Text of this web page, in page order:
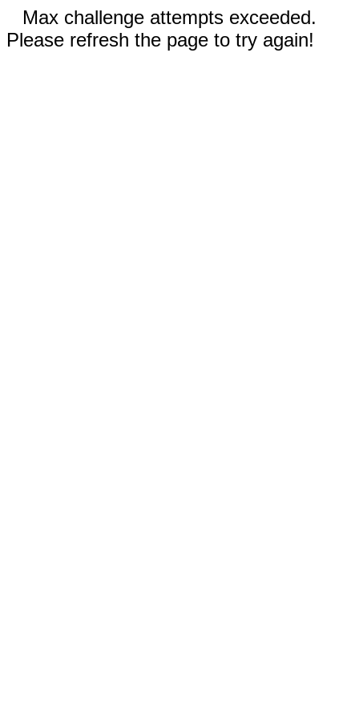
Max challenge attempts exceeded.
Please refresh the page to try again!